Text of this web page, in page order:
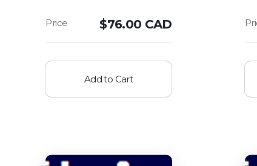
$76.00 CAD
Add to Cart